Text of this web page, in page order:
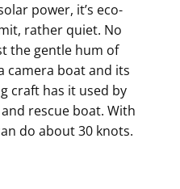
power, it’s eco-
rather quiet. No
the gentle hum of
camera boat and its
craft has it used by
rescue boat. With
do about 30 knots.